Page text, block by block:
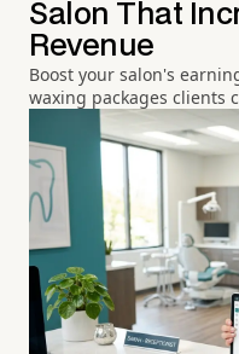
Salon That
Revenue
Boost your salon's
waxing packages clients